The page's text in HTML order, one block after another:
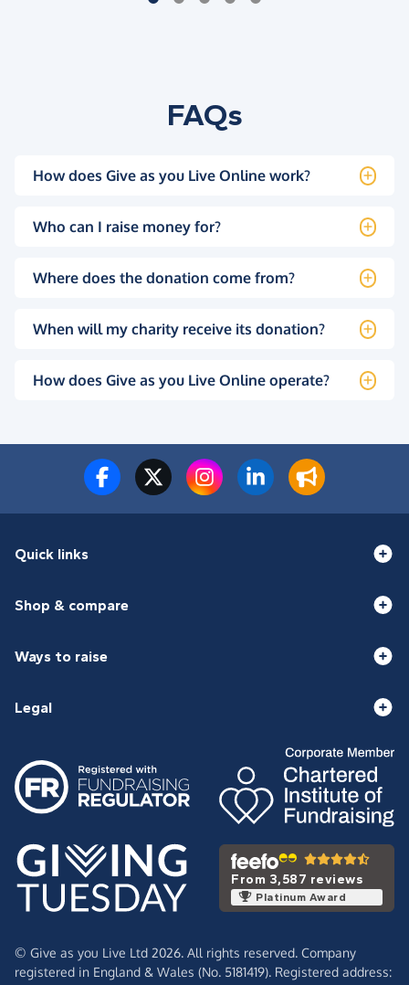
FAQs
How does Give as you Live Online work?
Who can I raise money for?
Where does the donation come from?
When will my charity receive its donation?
How does Give as you Live Online operate?
Quick links
Shop & compare
Ways to raise
Legal
From 3,587 reviews
Platinum Award
© Give as you Live Ltd 2026. All rights reserved. Company
registered in England & Wales (No. 5181419). Registered address: